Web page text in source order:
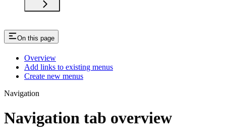
On this page
Overview
Add links to existing menus
Create new menus
Navigation
Navigation tab overview